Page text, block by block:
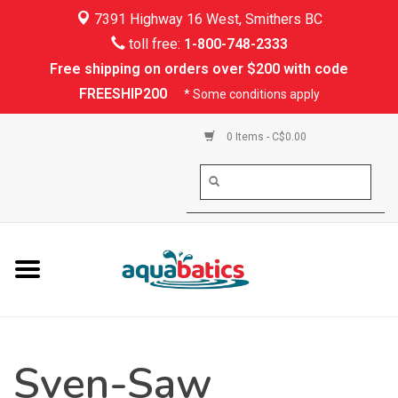
7391 Highway 16 West, Smithers BC
toll free: 1-800-748-2333
Free shipping on orders over $200 with code
FREESHIP200
* Some conditions apply
0 Items - C$0.00
Kayaking
Rafting
PFDs & Life Vests
Shoes & Socks
Sven-Saw